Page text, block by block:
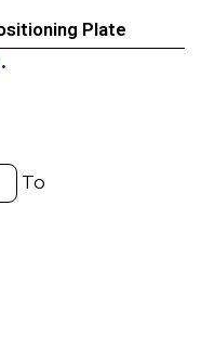
Plate
To